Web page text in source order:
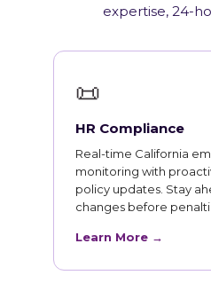
expertise, 24-
📜
HR Compliance
Real-time California
monitoring with
policy updates. Stay
changes before
Learn More →